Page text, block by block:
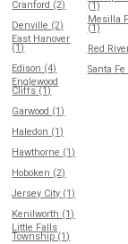
Cranford (2)
Denville (2)
East Hanover
(1)
Edison (4)
Englewood
Cliffs (1)
Garwood (1)
Haledon (1)
Hawthorne (1)
Hoboken (2)
Jersey City (1)
Kenilworth (1)
Little Falls
Township (1)
(1)
Mesilla
(1)
Red
Santa Fe